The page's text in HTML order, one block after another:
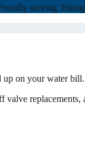
serving
on your water